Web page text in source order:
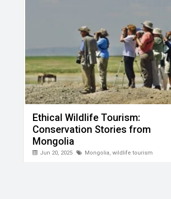
Ethical Wildlife Tourism:
Conservation Stories from
Mongolia
Jun 20, 2025 Mongolia, wildlife tourism